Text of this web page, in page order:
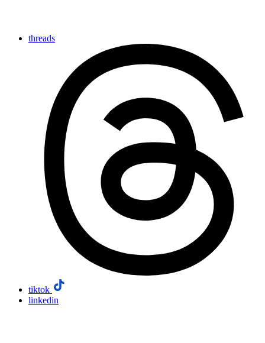
threads
tiktok
linkedin